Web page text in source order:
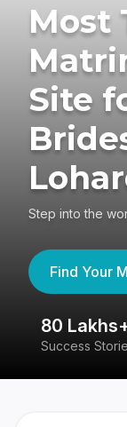
Most
Site
Step into the
Find Your
80
Success